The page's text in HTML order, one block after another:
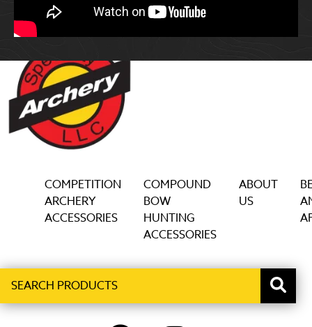
COMPETITION
ARCHERY
ACCESSORIES
COMPOUND
BOW
HUNTING
ACCESSORIES
ABOUT
US
products
When autocomplete results are available use up and